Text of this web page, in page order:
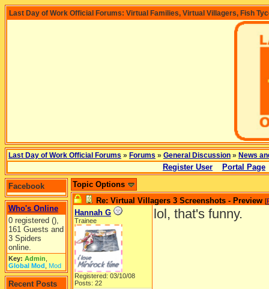
Last Day of Work Official Forums: Virtual Families, Virtual Villagers, Fish
Last Day of Work Official Forums » Forums » General Discussion » News
Register User Portal Page
Facebook
Who's Online
0 registered (),
161 Guests and
3 Spiders
online.
Key: Admin
Global Mod Mod
Recent Posts
Topic Options
Re: Virtual Villagers 3 Screenshots - Preview [
Hannah G
Trainee
Registered: 03/10/08
Posts: 22
lol, that's funny.